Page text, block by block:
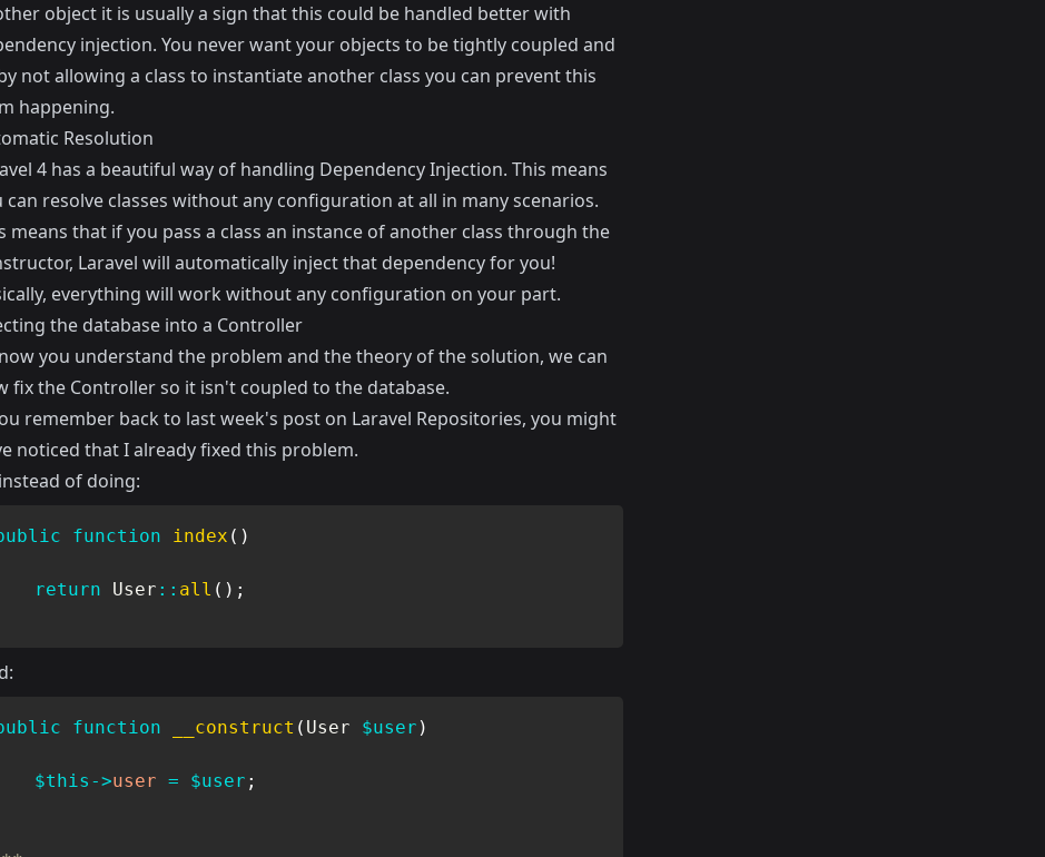
object it is usually a sign that this could be handled better with
injection. You never want your objects to be tightly coupled and
not allowing a class to instantiate another class you can prevent this
happening.
Resolution
4 has a beautiful way of handling Dependency Injection. This means
can resolve classes without any configuration at all in many scenarios.
means that if you pass a class an instance of another class through the
Laravel will automatically inject that dependency for you!
everything will work without any configuration on your part.
the database into a Controller
you understand the problem and the theory of the solution, we can
fix the Controller so it isn't coupled to the database.
remember back to last week's post on Laravel Repositories, you might
noticed that I already fixed this problem.
of doing:
function index ( )
return
User :: all ( ) ;
function __construct ( User $user )
$this ->user = $user ;